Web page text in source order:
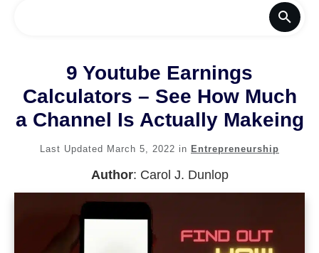
9 Youtube Earnings
Calculators – See How Much
a Channel Is Actually Makeing
Last Updated March 5, 2022 in Entrepreneurship
Author: Carol J. Dunlop